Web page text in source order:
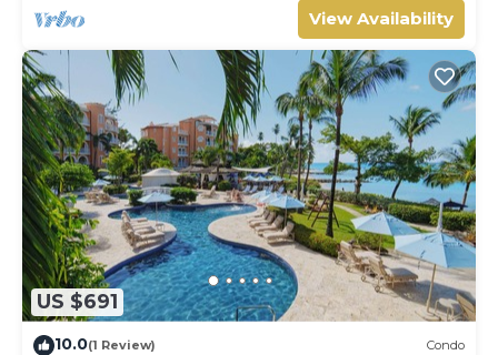
View Availability
US $691
10.0(1 Review) Condo